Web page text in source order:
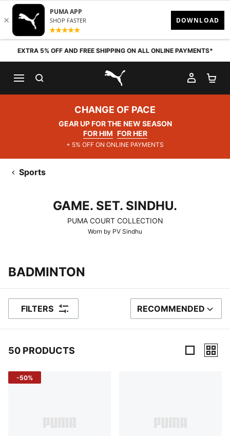
Skip to content
EXTRA 5% OFF AND FREE SHIPPING ON ALL ONLINE PAYMENTS*
PUMA.com
MY
CHANGE OF PACE
GEAR UP FOR THE NEW SEASON
FOR HIM FOR HER
+ 5% OFF ON ONLINE PAYMENTS
Sports
GAME. SET. SINDHU.
PUMA COURT COLLECTION
Worn by PV Sindhu
BADMINTON
FILTERS SORT BY
RECOMMENDED
50 PRODUCTS
50 Products
-50%